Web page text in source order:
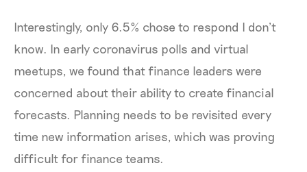
Interestingly, only 6.5% chose to respond I don’t
know. In early coronavirus polls and virtual
meetups, we found that finance leaders were
concerned about their ability to create financial
forecasts. Planning needs to be revisited every
time new information arises, which was proving
difficult for finance teams.